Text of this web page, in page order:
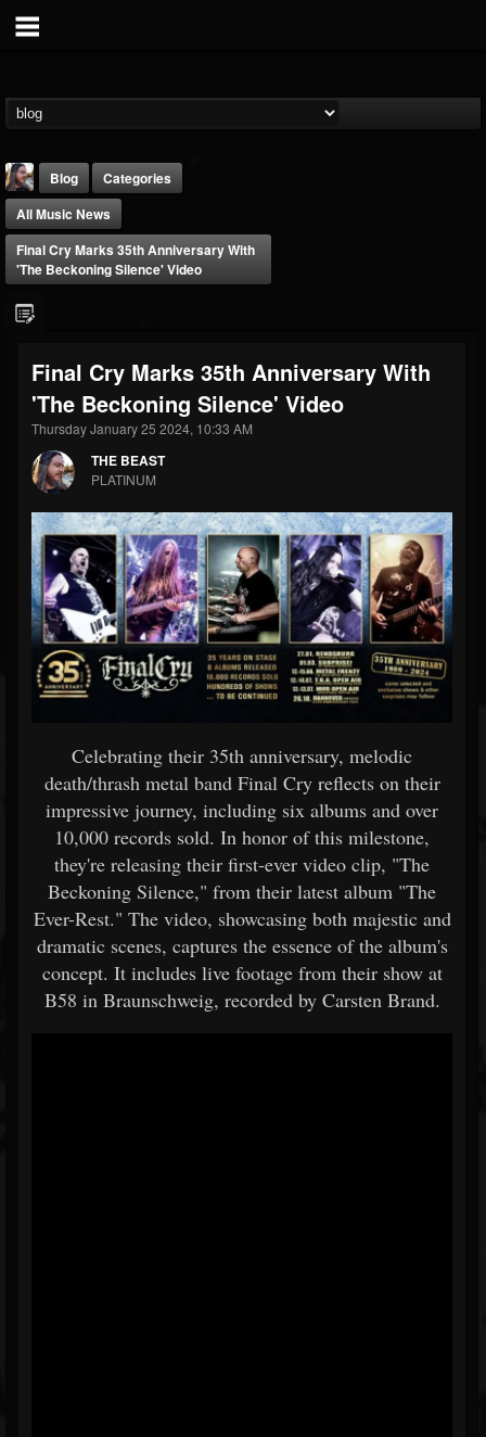
@thebeast
FOLLOWERS
203493
FOLLOWING
202954
UPDATES
41906
Forum
Blog
Categories
All Music News
Final Cry Marks 35th Anniversary With
'The Beckoning Silence' Video
Final Cry Marks 35th Anniversary With
'The Beckoning Silence' Video
Thursday January 25 2024, 10:33 AM
THE BEAST
PLATINUM
Celebrating their 35th anniversary, melodic
death/thrash metal band Final Cry reflects on their
impressive journey, including six albums and over
10,000 records sold. In honor of this milestone,
they're releasing their first-ever video clip, "The
Beckoning Silence," from their latest album "The
Ever-Rest." The video, showcasing both majestic and
dramatic scenes, captures the essence of the album's
concept. It includes live footage from their show at
B58 in Braunschweig, recorded by Carsten Brand.